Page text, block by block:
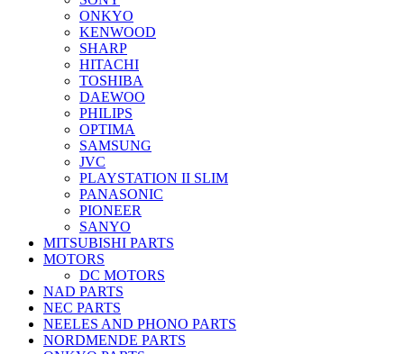
ONKYO
KENWOOD
SHARP
HITACHI
TOSHIBA
DAEWOO
PHILIPS
OPTIMA
SAMSUNG
JVC
PLAYSTATION II SLIM
PANASONIC
PIONEER
SANYO
MITSUBISHI PARTS
MOTORS
DC MOTORS
NAD PARTS
NEC PARTS
NEELES AND PHONO PARTS
NORDMENDE PARTS